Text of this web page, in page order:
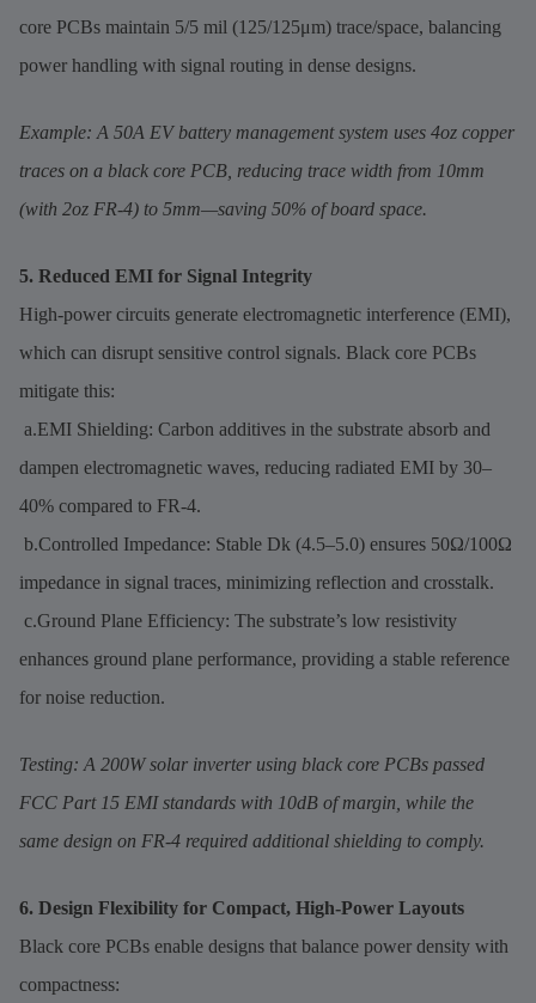
core PCBs maintain 5/5 mil (125/125μm) trace/space, balancing
power handling with signal routing in dense designs.
Example: A 50A EV battery management system uses 4oz copper
traces on a black core PCB, reducing trace width from 10mm
(with 2oz FR-4) to 5mm—saving 50% of board space.
5. Reduced EMI for Signal Integrity
High-power circuits generate electromagnetic interference (EMI),
which can disrupt sensitive control signals. Black core PCBs
mitigate this:
a.EMI Shielding: Carbon additives in the substrate absorb and
dampen electromagnetic waves, reducing radiated EMI by 30–
40% compared to FR-4.
b.Controlled Impedance: Stable Dk (4.5–5.0) ensures 50Ω/100Ω
impedance in signal traces, minimizing reflection and crosstalk.
c.Ground Plane Efficiency: The substrate’s low resistivity
enhances ground plane performance, providing a stable reference
for noise reduction.
Testing: A 200W solar inverter using black core PCBs passed
FCC Part 15 EMI standards with 10dB of margin, while the
same design on FR-4 required additional shielding to comply.
6. Design Flexibility for Compact, High-Power Layouts
Black core PCBs enable designs that balance power density with
compactness: